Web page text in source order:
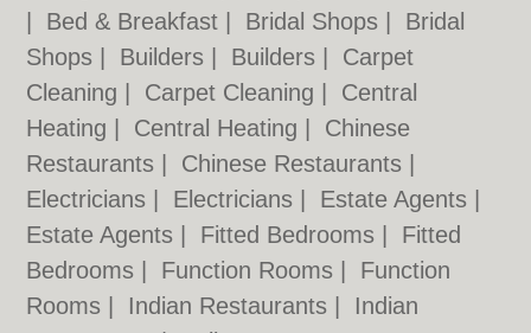
Bed & Breakfast Bridal Shops
Bridal
Shops
Builders Builders
Carpet
Cleaning
Carpet Cleaning
Central
Heating
Central Heating
Chinese
Restaurants
Chinese Restaurants
Electricians
Electricians Estate Agents
Estate Agents
Fitted Bedrooms
Fitted
Bedrooms
Function Rooms
Function
Rooms
Indian Restaurants
Indian